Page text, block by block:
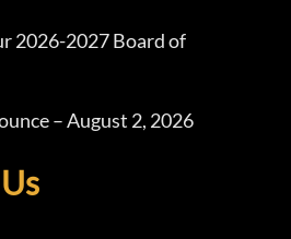
2026-2027 Board of
– August 2, 2026